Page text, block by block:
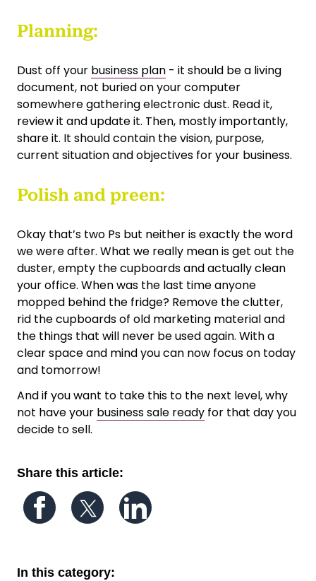
Planning:
Dust off your business plan - it should be a living
document, not buried on your computer
somewhere gathering electronic dust. Read it,
review it and update it. Then, mostly importantly,
share it. It should contain the vision, purpose,
current situation and objectives for your business.
Polish and preen:
Okay that’s two Ps but neither is exactly the word
we were after. What we really mean is get out the
duster, empty the cupboards and actually clean
your office. When was the last time anyone
mopped behind the fridge? Remove the clutter,
rid the cupboards of old marketing material and
the things that will never be used again. With a
clear space and mind you can now focus on today
and tomorrow!
And if you want to take this to the next level, why
not have your business sale ready for that day you
decide to sell.
Share this article:
Follow us on Facebook
Follow us on Twitter
In this category: